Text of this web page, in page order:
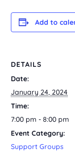
Add to
DETAILS
Date:
January 24, 2024
Time:
7:00 pm - 8:00 pm
Event Category:
Support Groups